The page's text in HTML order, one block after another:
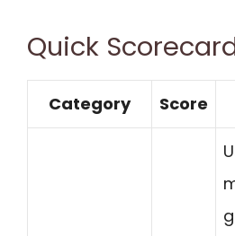
Quick
Category Score